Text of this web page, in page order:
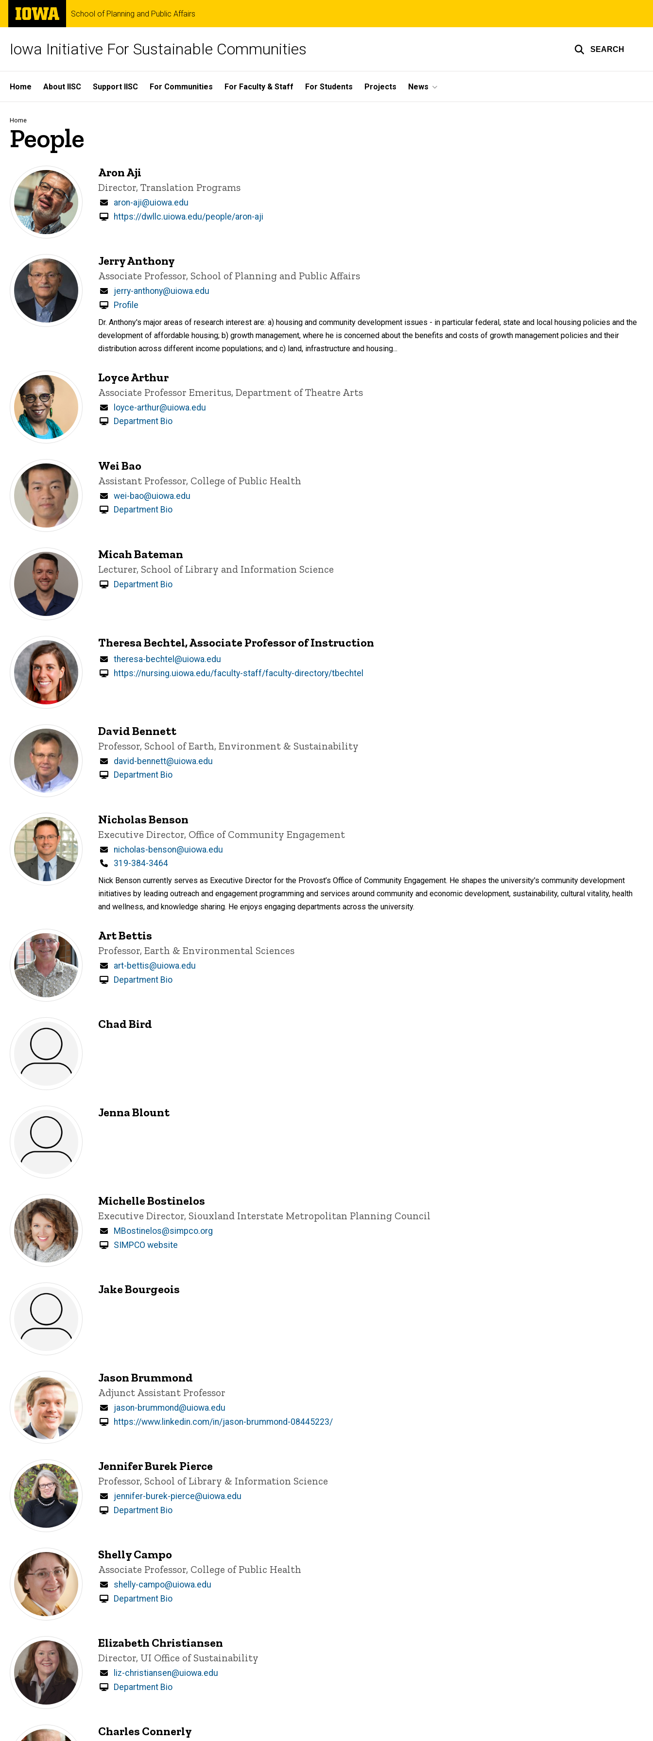
Skip
main
The
University
of
School of Planning and Public Affairs
Iowa Initiative For Sustainable Communities SEARCH
Site
Main
Navigation
Home About IISC Support IISC For Communities For Faculty & Staff For Students Projects News
Breadcrumb
Home
People
Aron Aji
Title/Position
Director, Translation Programs
Email
aron-aji@uiowa.edu
https://dwllc.uiowa.edu/people/aron-aji
Jerry Anthony
Title/Position
Associate Professor, School of Planning and Public Affairs
Email
jerry-anthony@uiowa.edu
Profile
Dr. Anthony's major areas of research interest are: a) housing and community development issues - in particular federal, state and local housing policies and the
development of affordable housing; b) growth management, where he is concerned about the benefits and costs of growth management policies and their
distribution across different income populations; and c) land, infrastructure and housing...
Loyce Arthur
Title/Position
Associate Professor Emeritus, Department of Theatre Arts
Email
loyce-arthur@uiowa.edu
Department Bio
Wei Bao
Title/Position
Assistant Professor, College of Public Health
Email
wei-bao@uiowa.edu
Department Bio
Micah Bateman
Title/Position
Lecturer, School of Library and Information Science
Department Bio
Theresa Bechtel, Associate Professor of Instruction
Email
theresa-bechtel@uiowa.edu
https://nursing.uiowa.edu/faculty-staff/faculty-directory/tbechtel
David Bennett
Title/Position
Professor, School of Earth, Environment & Sustainability
Email
david-bennett@uiowa.edu
Department Bio
Nicholas Benson
Title/Position
Executive Director, Office of Community Engagement
Email
nicholas-benson@uiowa.edu
Phone
319-384-3464
Nick Benson currently serves as Executive Director for the Provost’s Office of Community Engagement. He shapes the university's community development
initiatives by leading outreach and engagement programming and services around community and economic development, sustainability, cultural vitality, health
and wellness, and knowledge sharing. He enjoys engaging departments across the university.
Art Bettis
Title/Position
Professor, Earth & Environmental Sciences
Email
art-bettis@uiowa.edu
Department Bio
Chad Bird
Jenna Blount
Michelle Bostinelos
Title/Position
Executive Director, Siouxland Interstate Metropolitan Planning Council
Email
MBostinelos@simpco.org
SIMPCO website
Jake Bourgeois
Jason Brummond
Title/Position
Adjunct Assistant Professor
Email
jason-brummond@uiowa.edu
https://www.linkedin.com/in/jason-brummond-08445223/
Jennifer Burek Pierce
Title/Position
Professor, School of Library & Information Science
Email
jennifer-burek-pierce@uiowa.edu
Department Bio
Shelly Campo
Title/Position
Associate Professor, College of Public Health
Email
shelly-campo@uiowa.edu
Department Bio
Elizabeth Christiansen
Title/Position
Director, UI Office of Sustainability
Email
liz-christiansen@uiowa.edu
Department Bio
Charles Connerly